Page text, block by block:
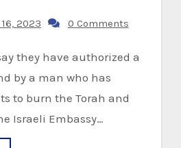
2023 0 Comments
by a man who has
to burn the Torah and
Israeli Embassy…